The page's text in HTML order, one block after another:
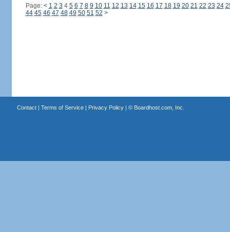
Page: < 1 2 3 4 5 6 7 8 9 10 11 12 13 14 15 16 17 18 19 20 21 22 23 24
44 45 46 47 48 49 50 51 52 >
Contact| Terms of Service| Privacy Policy| © Boardhost.com, Inc.